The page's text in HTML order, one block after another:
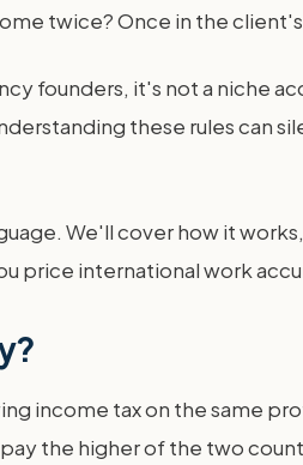
twice? Once in the
founders, it's not a niche
these rules can
We'll cover how it
price international work
income tax on the same
the higher of the two